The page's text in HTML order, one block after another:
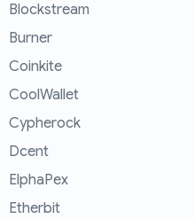
Blockstream
Burner
Coinkite
CoolWallet
Cypherock
Dcent
ElphaPex
Etherbit